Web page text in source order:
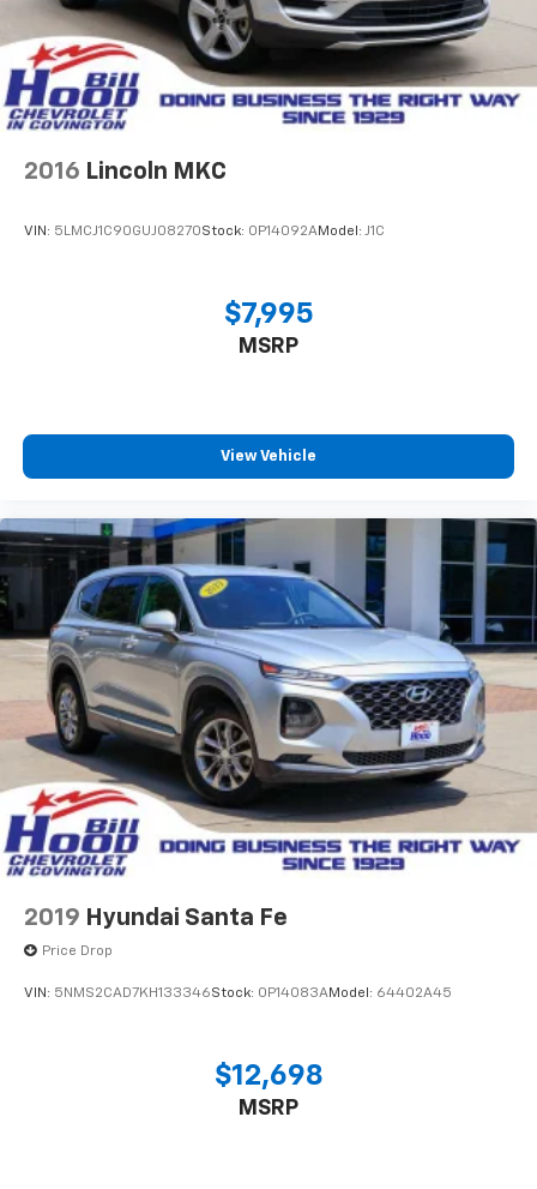
difference for yourself - schedule a test drive today
and discover why this CX-5 should be your next
vehicle.
2016 Lincoln MKC
VIN: 5LMCJ1C90GUJ08270Stock: 0P14092AModel: J1C
$7,995
MSRP
View Vehicle
2019 Hyundai Santa Fe
Price Drop
VIN: 5NMS2CAD7KH133346Stock: 0P14083AModel: 64402A45
$12,698
MSRP